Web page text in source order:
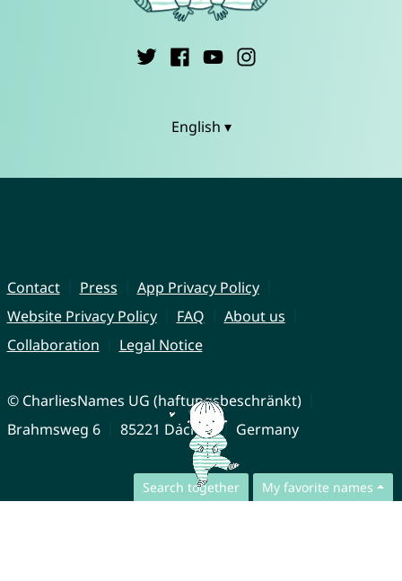
Search together My favorite names
English ▾
Contact Press
App Privacy Policy
Website Privacy Policy
FAQ
About us
Collaboration
Legal Notice
© CharliesNames UG (haftungsbeschränkt)
Brahmsweg 6
85221 Dachau Germany